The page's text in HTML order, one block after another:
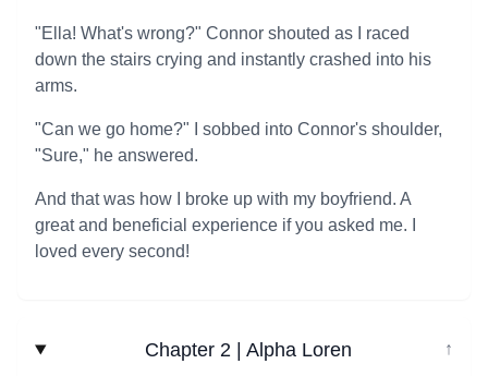
"Ella! What's wrong?" Connor shouted as I raced
down the stairs crying and instantly crashed into his
arms.
"Can we go home?" I sobbed into Connor's shoulder,
"Sure," he answered.
And that was how I broke up with my boyfriend. A
great and beneficial experience if you asked me. I
loved every second!
Chapter 2 | Alpha Loren ↓